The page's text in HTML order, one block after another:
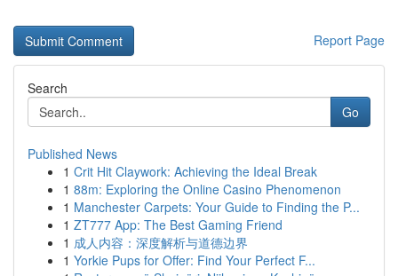
Report Page
Search
Go
Published News
1 Crit Hit Claywork: Achieving the Ideal Break
1 88m: Exploring the Online Casino Phenomenon
1 Manchester Carpets: Your Guide to Finding the P...
1 ZT777 App: The Best Gaming Friend
1 成人内容：深度解析与道德边界
1 Yorkie Pups for Offer: Find Your Perfect F...